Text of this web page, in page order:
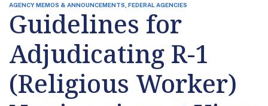
AGENCY MEMOS & ANNOUNCEMENTS, FEDERAL AGENCIES
Guidelines for
Adjudicating R-1
(Religious Worker)